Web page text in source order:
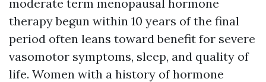
moderate term menopausal hormone
therapy begun within 10 years of the final
period often leans toward benefit for severe
vasomotor symptoms, sleep, and quality of
life. Women with a history of hormone